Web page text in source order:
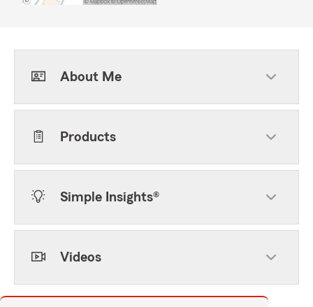
About Me
Products
Simple Insights®
Videos